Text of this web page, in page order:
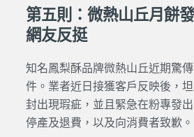
第五則：微熱山丘月餅
網友反挺
知名鳳梨酥品牌微熱山丘近期驚
件。業者近日接獲客戶反映後，
封出現瑕疵，並且緊急在粉專發出
停產及退費，以及向消費者致歉。